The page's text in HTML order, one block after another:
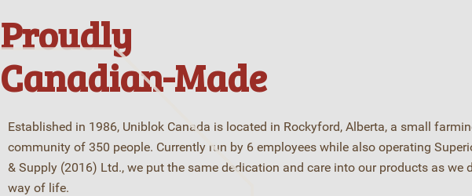
Proudly
Canadian-Made
Established in 1986, Uniblok Canada is located in Rockyford, Alberta, a small
community of 350 people. Currently run by 6 employees while also operating
& Supply (2016) Ltd., we put the same dedication and care into our products as we
way of life.